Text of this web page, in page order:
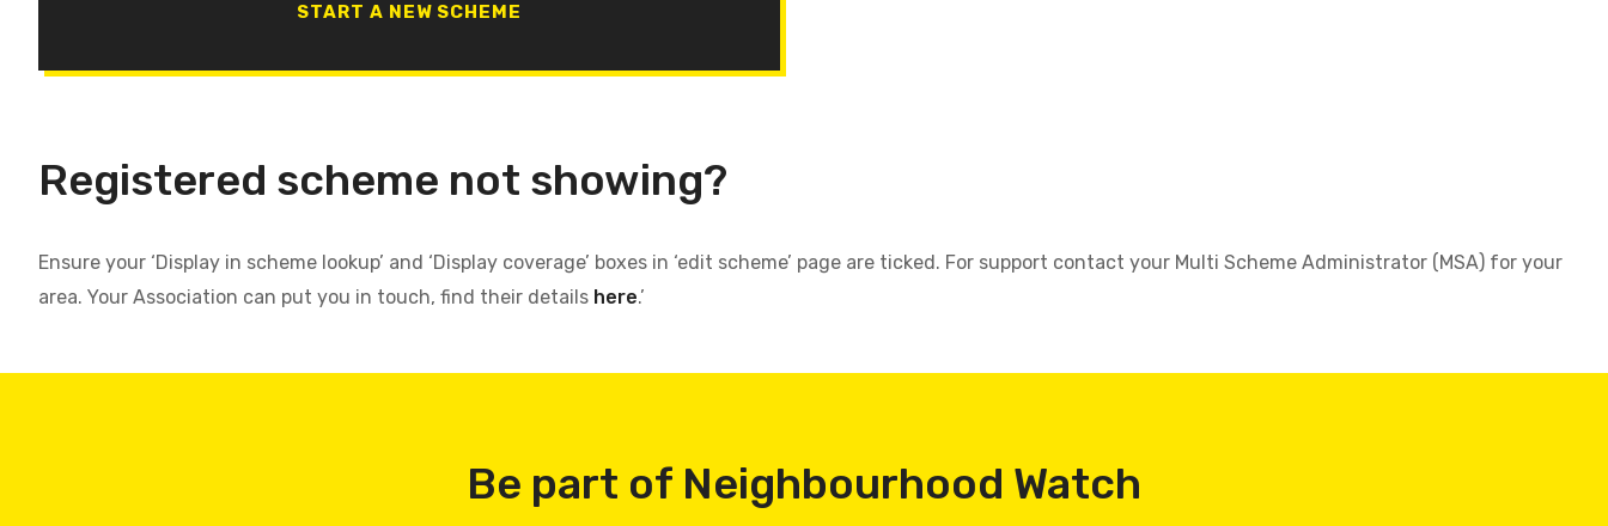
START A NEW SCHEME
Registered scheme not showing?
Ensure your ‘Display in scheme lookup’ and ‘Display coverage’ boxes in ‘edit scheme’ page are ticked. For support contact your Multi Scheme Administrator (MSA) for your
area. Your Association can put you in touch, find their details here.’
Be part of Neighbourhood Watch